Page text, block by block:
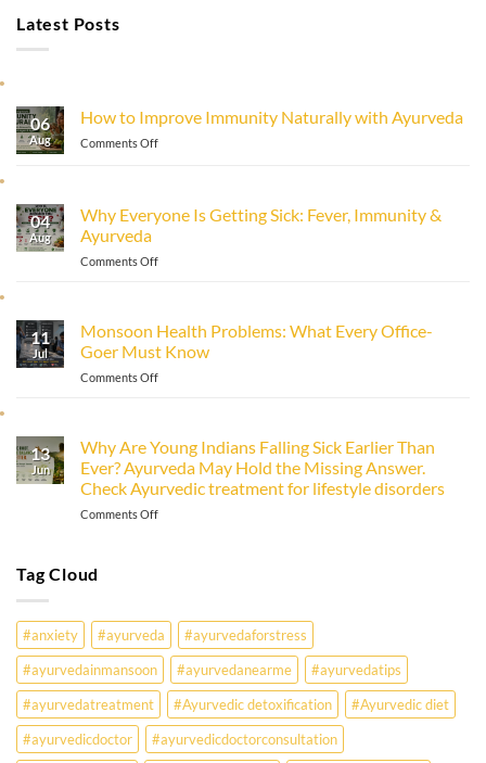
Latest Posts
06
Aug
How to Improve Immunity Naturally with Ayurveda
Comments Offon
Immunity
04
Aug
Why Everyone Is Getting Sick: Fever, Immunity &
Ayurveda
Comments Offon
Getting
Sick:
Fever,
11
Jul
Monsoon Health Problems: What Every Office-
Goer Must Know
Comments Offon
What
Every
Office-
13
Jun
Why Are Young Indians Falling Sick Earlier Than
Ever? Ayurveda May Hold the Missing Answer.
Check Ayurvedic treatment for lifestyle disorders
Comments Offon
Sick
Earlier
Than
Ever?
Ayurveda
May
Hold
the
Tag Cloud
#anxiety #ayurveda
#ayurvedaforstress
#ayurvedainmansoon
#ayurvedanearme
#ayurvedatips
#ayurvedatreatment
#Ayurvedic detoxification
#Ayurvedic diet
#ayurvedicdoctor
#ayurvedicdoctorconsultation